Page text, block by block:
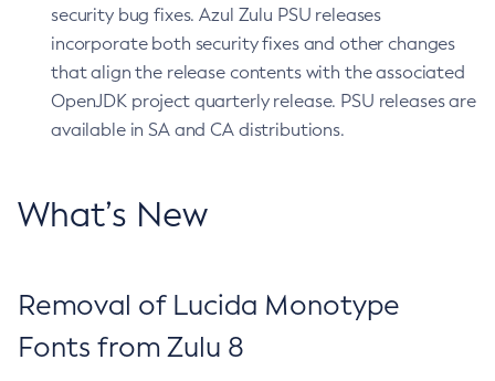
security bug fixes. Azul Zulu PSU releases
incorporate both security fixes and other changes
that align the release contents with the associated
OpenJDK project quarterly release. PSU releases are
available in SA and CA distributions.
What’s New
Removal of Lucida Monotype
Fonts from Zulu 8